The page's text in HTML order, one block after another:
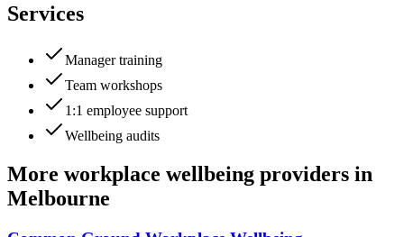
Services
Manager training
Team workshops
1:1 employee support
Wellbeing audits
More workplace wellbeing providers in
Melbourne